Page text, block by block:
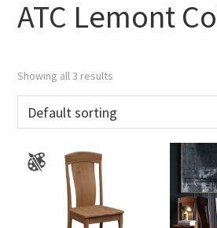
ATC Lemont
Showing all 3 results